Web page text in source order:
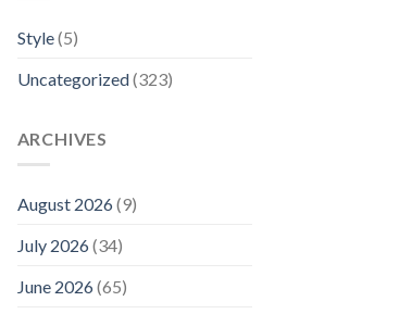
Style(5)
Uncategorized(323)
ARCHIVES
August 2026(9)
July 2026(34)
June 2026(65)